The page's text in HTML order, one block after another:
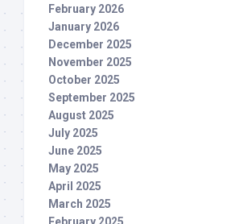
February 2026
January 2026
December 2025
November 2025
October 2025
September 2025
August 2025
July 2025
June 2025
May 2025
April 2025
March 2025